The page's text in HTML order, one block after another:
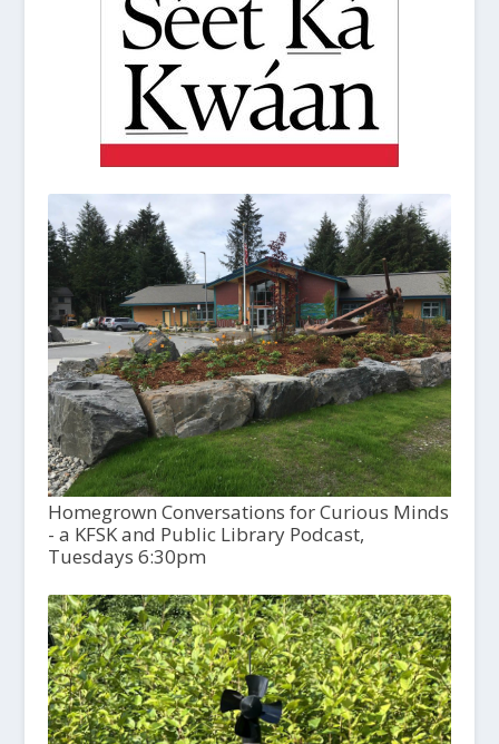
Homegrown Conversations for Curious Minds
- a KFSK and Public Library Podcast,
Tuesdays 6:30pm